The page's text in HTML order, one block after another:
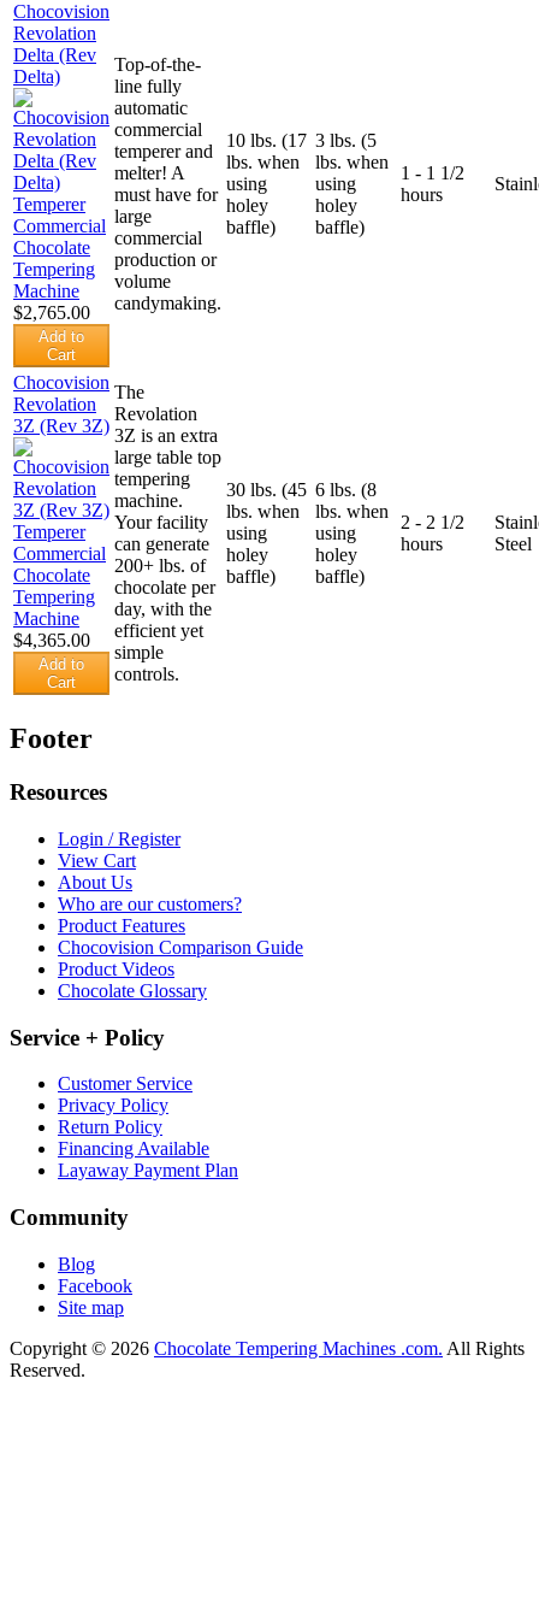
Chocovision
Revolation
Delta (Rev
Delta)
$2,765.00
Add to
Cart
Top-of-the-
line fully
automatic
commercial
temperer and
melter! A
must have for
large
commercial
production or
volume
candymaking.
10 lbs. (17
lbs. when
using
holey
baffle)
3 lbs. (5
lbs. when
using
holey
baffle)
1 - 1 1/2
hours
Chocovision
Revolation
3Z (Rev 3Z)
$4,365.00
Add to
Cart
The
Revolation
3Z is an extra
large table top
tempering
machine.
Your facility
can generate
200+ lbs. of
chocolate per
day, with the
efficient yet
simple
controls.
30 lbs. (45
lbs. when
using
holey
baffle)
6 lbs. (8
lbs. when
using
holey
baffle)
2 - 2 1/2
hours
Steel
Footer
Resources
Login / Register
View Cart
About Us
Who are our customers?
Product Features
Chocovision Comparison Guide
Product Videos
Chocolate Glossary
Service + Policy
Customer Service
Privacy Policy
Return Policy
Financing Available
Layaway Payment Plan
Community
Blog
Facebook
Site map
Copyright © 2026 Chocolate Tempering Machines .com. All Rights
Reserved.